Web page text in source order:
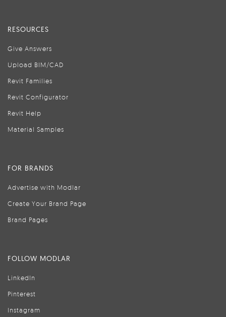
RESOURCES
Give Answers
Upload BIM/CAD
Revit Families
Revit Configurator
Revit Help
Material Samples
FOR BRANDS
Advertise with Modlar
Create Your Brand Page
Brand Pages
FOLLOW MODLAR
LinkedIn
Pinterest
Instagram